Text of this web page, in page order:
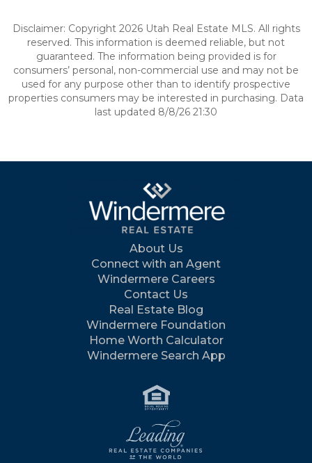
Disclaimer: Copyright 2026 Utah Real Estate MLS. All rights
reserved. This information is deemed reliable, but not
guaranteed. The information being provided is for
consumers’ personal, non-commercial use and may not be
used for any purpose other than to identify prospective
properties consumers may be interested in purchasing. Data
last updated 8/8/26 21:30
About Us
Connect with an Agent
Windermere Careers
Contact Us
Real Estate Blog
Windermere Foundation
Home Worth Calculator
Windermere Search App